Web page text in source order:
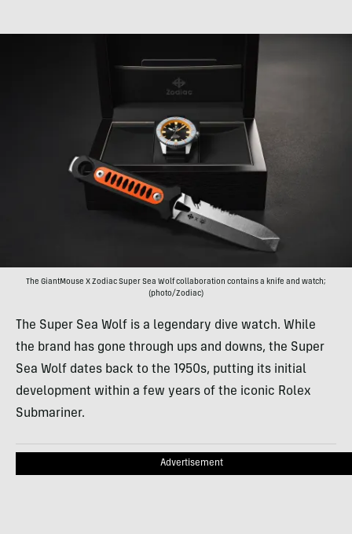
The GiantMouse X Zodiac Super Sea Wolf collaboration contains a knife and watch;
(photo/Zodiac)
The Super Sea Wolf is a legendary dive watch. While
the brand has gone through ups and downs, the Super
Sea Wolf dates back to the 1950s, putting its initial
development within a few years of the iconic Rolex
Submariner.
Advertisement